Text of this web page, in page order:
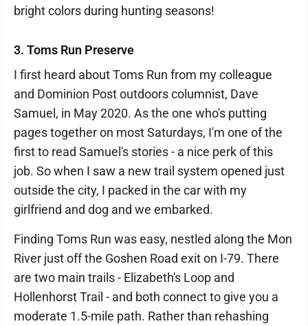
bright colors during hunting seasons!
3. Toms Run Preserve
I first heard about Toms Run from my colleague
and Dominion Post outdoors columnist, Dave
Samuel, in May 2020. As the one who's putting
pages together on most Saturdays, I'm one of the
first to read Samuel's stories - a nice perk of this
job. So when I saw a new trail system opened just
outside the city, I packed in the car with my
girlfriend and dog and we embarked.
Finding Toms Run was easy, nestled along the Mon
River just off the Goshen Road exit on I-79. There
are two main trails - Elizabeth's Loop and
Hollenhorst Trail - and both connect to give you a
moderate 1.5-mile path. Rather than rehashing